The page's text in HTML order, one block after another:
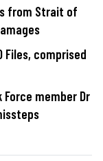
from Strait of
Files, comprised
Force member Dr